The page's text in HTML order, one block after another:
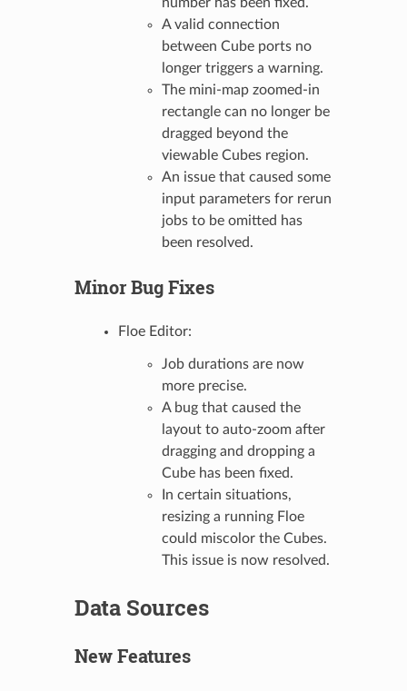
A valid connection
between Cube ports no
longer triggers a warning.
The mini-map zoomed-in
rectangle can no longer be
dragged beyond the
viewable Cubes region.
An issue that caused some
input parameters for rerun
jobs to be omitted has
been resolved.
Minor Bug Fixes
Floe Editor:
Job durations are now
more precise.
A bug that caused the
layout to auto-zoom after
dragging and dropping a
Cube has been fixed.
In certain situations,
resizing a running Floe
could miscolor the Cubes.
This issue is now resolved.
Data Sources
New Features